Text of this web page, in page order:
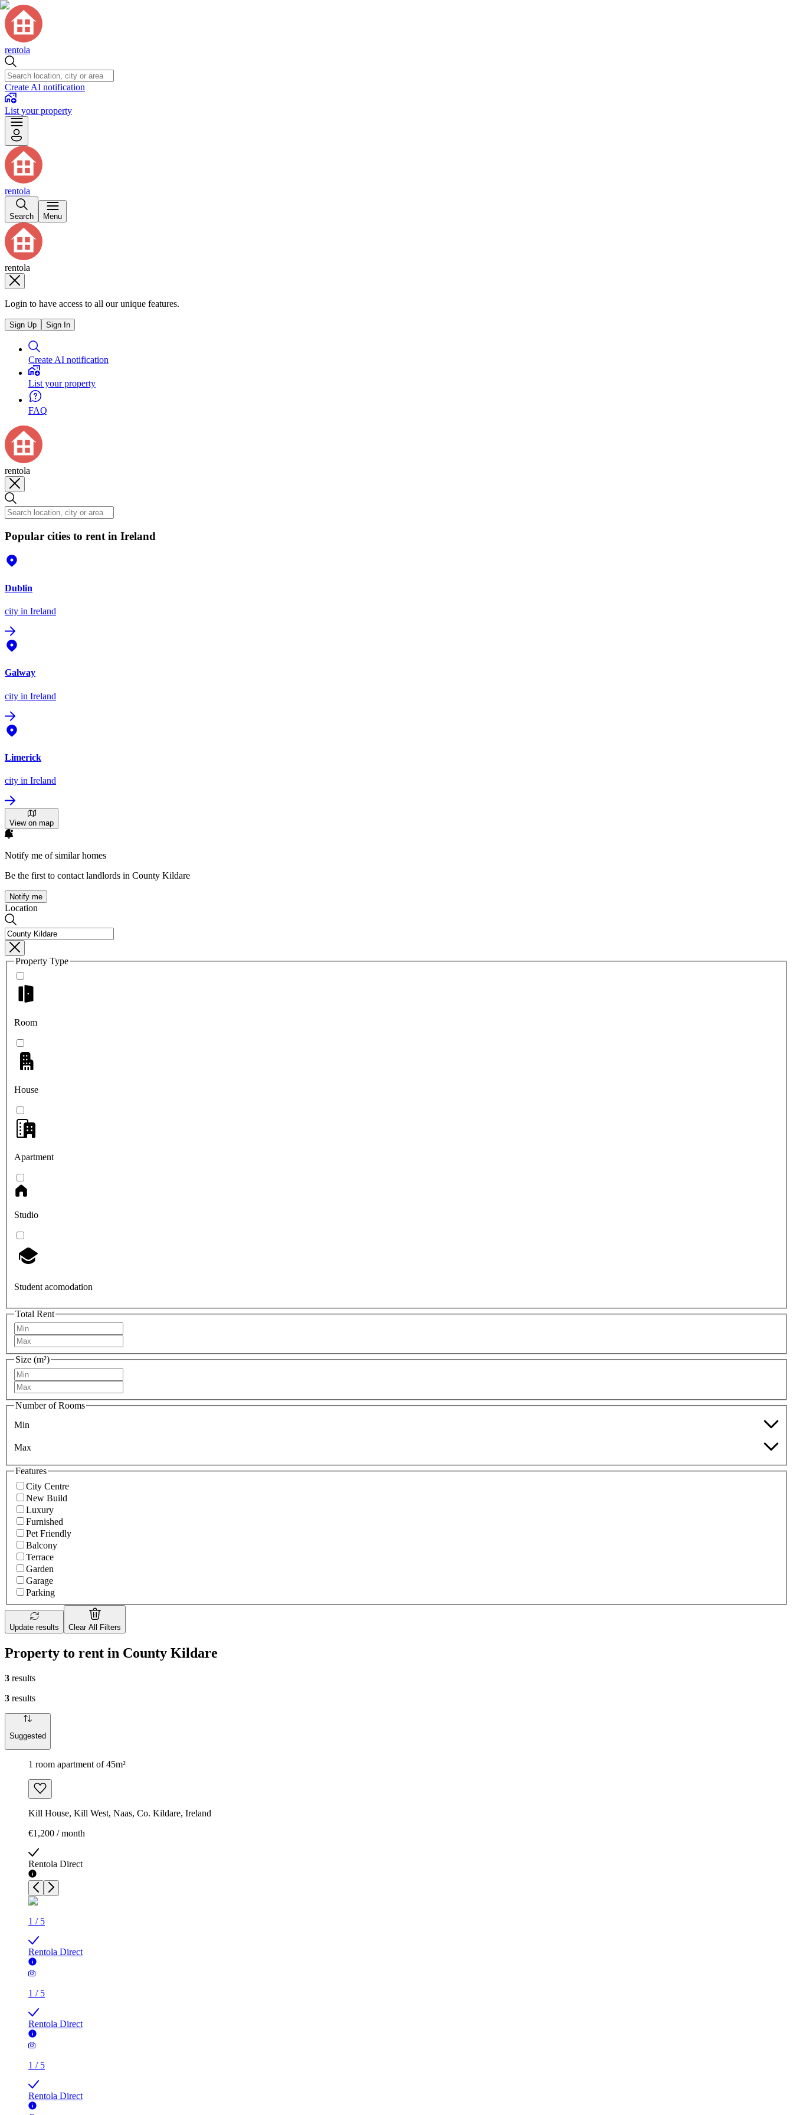
rentola
Create AI notification
List your property
rentola
Search Menu
rentola
Login to have access to all our unique features.
Sign Up Sign In
Create AI notification
List your property
FAQ
rentola
Popular cities to rent in Ireland
Dublin
city in Ireland
Galway
city in Ireland
Limerick
city in Ireland
View on map
Notify me of similar homes
Be the first to contact landlords in County Kildare
Notify me
Location
Property Type
Room
House
Apartment
Studio
Student acomodation
Total Rent
Size (m²)
Number of Rooms
Min
Max
Features
City Centre
New Build
Luxury
Furnished
Pet Friendly
Balcony
Terrace
Garden
Garage
Parking
Update results Clear All Filters
Property to rent in County Kildare
3 results
3 results
Suggested
1 room apartment of 45m²
Kill House, Kill West, Naas, Co. Kildare, Ireland
€1,200 / month
Rentola Direct
1 / 5
Rentola Direct
1 / 5
Rentola Direct
1 / 5
Rentola Direct